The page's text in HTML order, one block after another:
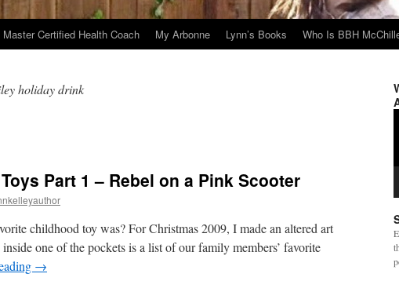
Master Certified Health Coach My Arbonne Lynn’s Books Who Is BBH
holiday drink
Part 1 – Rebel on a Pink Scooter
childhood toy was? For Christmas 2009, I made an altered art
one of the pockets is a list of our family members’ favorite
→